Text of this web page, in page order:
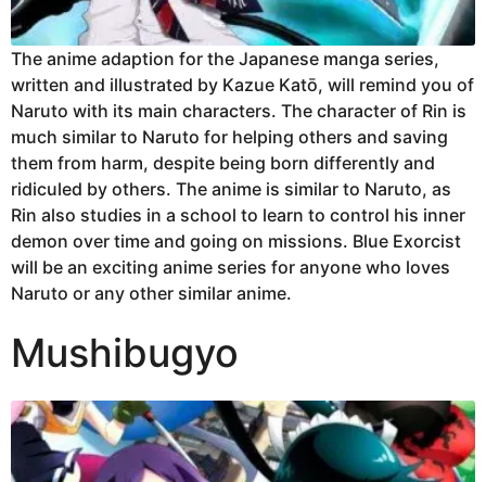
The anime adaption for the Japanese manga series,
written and illustrated by Kazue Katō, will remind you of
Naruto with its main characters. The character of Rin is
much similar to Naruto for helping others and saving
them from harm, despite being born differently and
ridiculed by others. The anime is similar to Naruto, as
Rin also studies in a school to learn to control his inner
demon over time and going on missions. Blue Exorcist
will be an exciting anime series for anyone who loves
Naruto or any other similar anime.
Mushibugyo